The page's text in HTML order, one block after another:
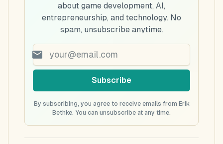
about game development, AI,
entrepreneurship, and technology. No
spam, unsubscribe anytime.
Subscribe
By subscribing, you agree to receive emails from Erik
Bethke. You can unsubscribe at any time.